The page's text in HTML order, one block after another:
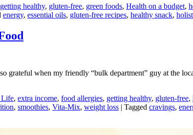
getting healthy, gluten-free, green foods, Health on a budget,
energy, essential oils, gluten-free recipes, healthy snack,
grateful when my friendly “bulk department” guy at the
Life, extra income, food allergies, getting healthy, gluten-free,
, smoothies, Vita-Mix, weight loss | Tagged cravings,